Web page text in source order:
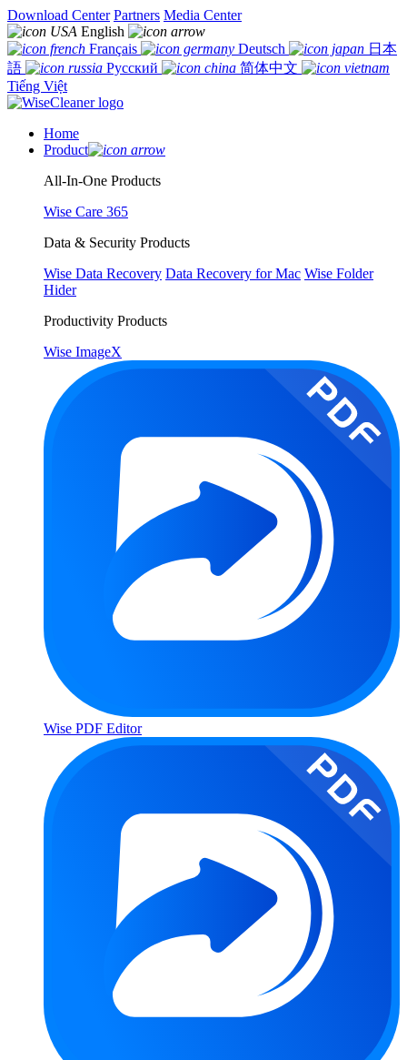
Download Center Partners Media Center
English
Français
Deutsch
日本
語
Русский
简体中文
Tiếng Việt
Home
Product
All-In-One Products
Wise Care 365
Data & Security Products
Wise Data Recovery Data Recovery for Mac Wise Folder
Hider
Productivity Products
Wise ImageX
Wise PDF Editor